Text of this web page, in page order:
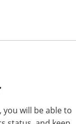
will be able to